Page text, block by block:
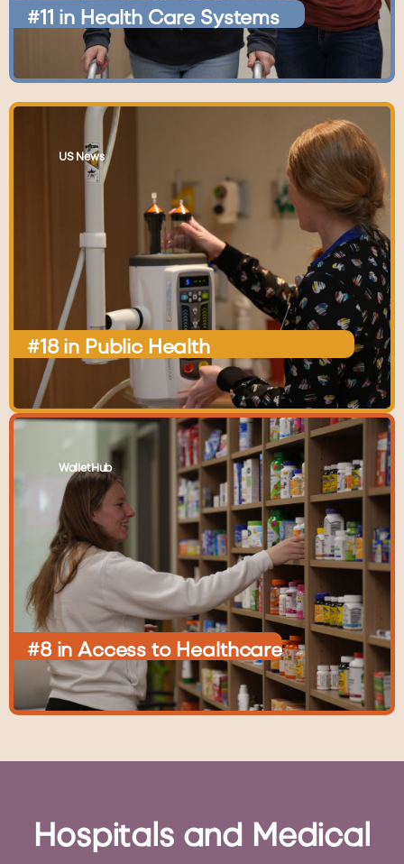
#11 in Health Care Systems
US News
#18 in Public Health
WalletHub
#8 inAccessto Healthcare
Hospitals and Medical